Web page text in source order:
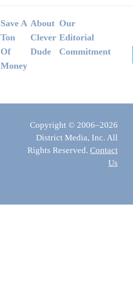
Save A
Ton
Of
Money
About
Clever
Dude
Our
Editorial
Commitment
Copyright © 2006–2026
District Media, Inc. All
Rights Reserved. Contact
Us